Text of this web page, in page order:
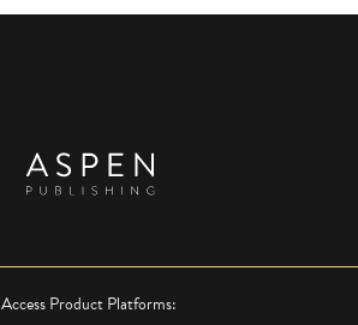
Access Product Platforms: